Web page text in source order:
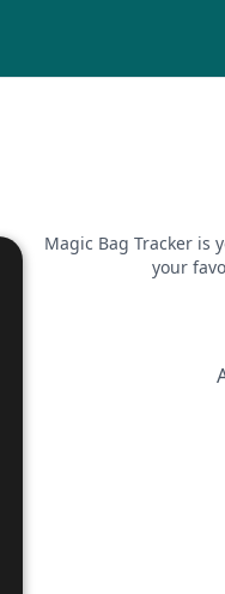
Magic Bag Tracker is
your